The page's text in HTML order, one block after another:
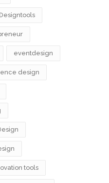
eventdesign
design
tools